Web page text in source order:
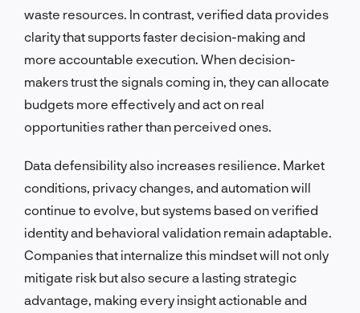
waste resources. In contrast, verified data provides
clarity that supports faster decision-making and
more accountable execution. When decision-
makers trust the signals coming in, they can allocate
budgets more effectively and act on real
opportunities rather than perceived ones.
Data defensibility also increases resilience. Market
conditions, privacy changes, and automation will
continue to evolve, but systems based on verified
identity and behavioral validation remain adaptable.
Companies that internalize this mindset will not only
mitigate risk but also secure a lasting strategic
advantage, making every insight actionable and